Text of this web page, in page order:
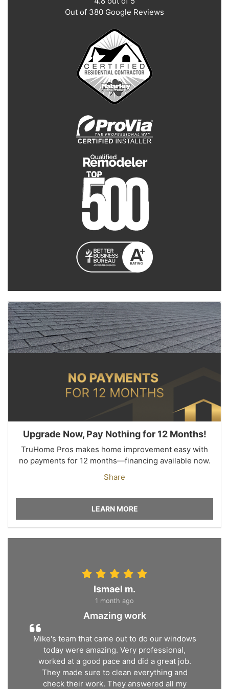
Out of 380 Google Reviews
Upgrade Now, Pay Nothing for 12 Months!
TruHome Pros makes home improvement easy with
no payments for 12 months—financing available now.
Share
LEARN MORE
Ismael m.
1 month ago
Amazing work
Mike's team that came out to do our windows
today were amazing. Very professional,
worked at a good pace and did a great job.
They made sure to clean everything and
check their work. They answered all my